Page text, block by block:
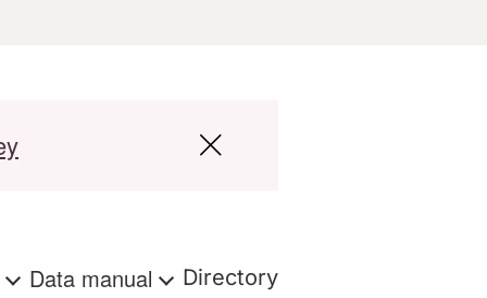
Data manual Directory